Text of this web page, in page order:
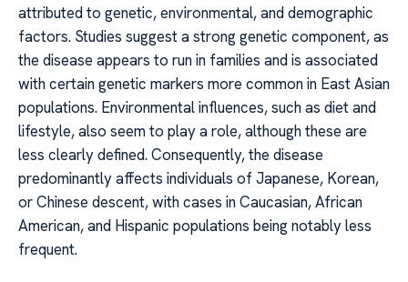
attributed to genetic, environmental, and demographic
factors. Studies suggest a strong genetic component, as
the disease appears to run in families and is associated
with certain genetic markers more common in East Asian
populations. Environmental influences, such as diet and
lifestyle, also seem to play a role, although these are
less clearly defined. Consequently, the disease
predominantly affects individuals of Japanese, Korean,
or Chinese descent, with cases in Caucasian, African
American, and Hispanic populations being notably less
frequent.